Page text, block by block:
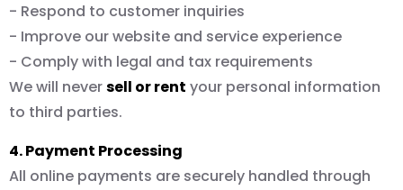
- Respond to customer inquiries
- Improve our website and service experience
- Comply with legal and tax requirements
We will neversell or rent your personal information
to third parties.
4. Payment Processing
All online payments are securely handled through